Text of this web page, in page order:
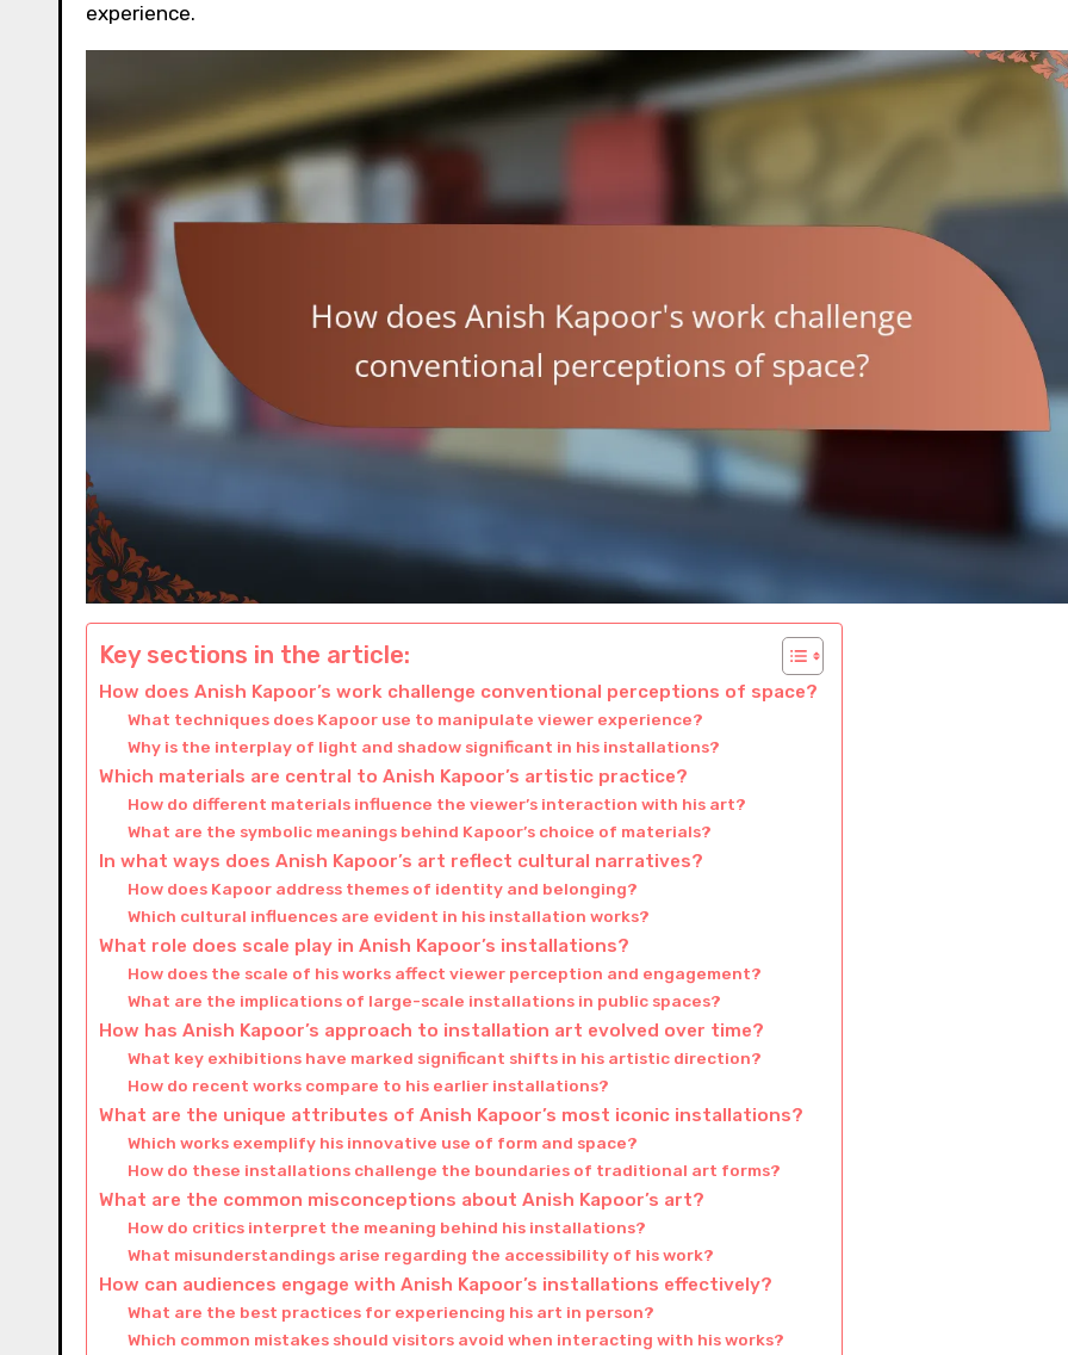
experience.
Key sections in the article:
How does Anish Kapoor’s work challenge conventional perceptions of space?
What techniques does Kapoor use to manipulate viewer experience?
Why is the interplay of light and shadow significant in his installations?
Which materials are central to Anish Kapoor’s artistic practice?
How do different materials influence the viewer’s interaction with his art?
What are the symbolic meanings behind Kapoor’s choice of materials?
In what ways does Anish Kapoor’s art reflect cultural narratives?
How does Kapoor address themes of identity and belonging?
Which cultural influences are evident in his installation works?
What role does scale play in Anish Kapoor’s installations?
How does the scale of his works affect viewer perception and engagement?
What are the implications of large-scale installations in public spaces?
How has Anish Kapoor’s approach to installation art evolved over time?
What key exhibitions have marked significant shifts in his artistic direction?
How do recent works compare to his earlier installations?
What are the unique attributes of Anish Kapoor’s most iconic installations?
Which works exemplify his innovative use of form and space?
How do these installations challenge the boundaries of traditional art forms?
What are the common misconceptions about Anish Kapoor’s art?
How do critics interpret the meaning behind his installations?
What misunderstandings arise regarding the accessibility of his work?
How can audiences engage with Anish Kapoor’s installations effectively?
What are the best practices for experiencing his art in person?
Which common mistakes should visitors avoid when interacting with his works?